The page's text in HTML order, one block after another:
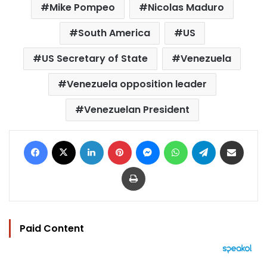
Mike Pompeo
Nicolas Maduro
South America
US
US Secretary of State
Venezuela
Venezuela opposition leader
Venezuelan President
Facebook LinkedIn Pinterest MessengerWhatsAppTelegram
Print
Paid Content